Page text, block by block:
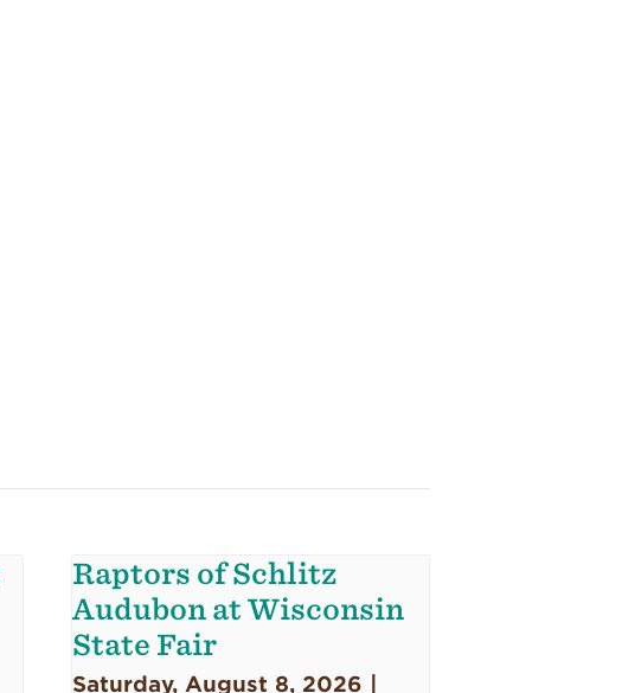
Raptors of Schlitz
Audubon at Wisconsin
State Fair
Saturday, August 8, 2026 |